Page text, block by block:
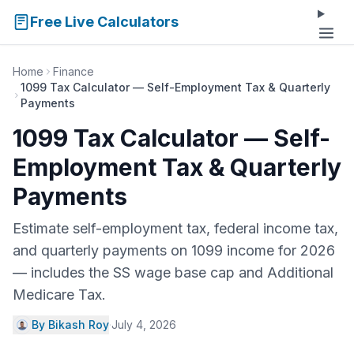
Free Live Calculators
Home
Finance
1099 Tax Calculator — Self-Employment Tax & Quarterly
Payments
1099 Tax Calculator — Self-
Employment Tax & Quarterly
Payments
Estimate self-employment tax, federal income tax,
and quarterly payments on 1099 income for 2026
— includes the SS wage base cap and Additional
Medicare Tax.
By Bikash Roy·July 4, 2026